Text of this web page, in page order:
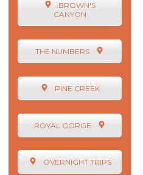
BROWN'S
CANYON
THE NUMBERS
PINE CREEK
ROYAL GORGE
OVERNIGHT TRIPS